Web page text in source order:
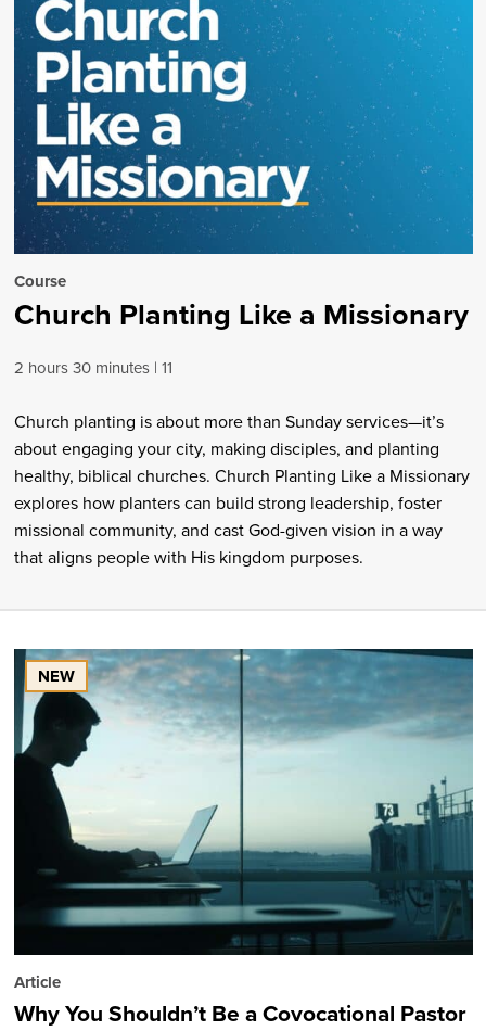
Course
Church Planting Like a Missionary
2 hours 30 minutes 11
Church planting is about more than Sunday services—it’s
about engaging your city, making disciples, and planting
healthy, biblical churches. Church Planting Like a Missionary
explores how planters can build strong leadership, foster
missional community, and cast God-given vision in a way
that aligns people with His kingdom purposes.
NEW
Article
Why You Shouldn’t Be a Covocational Pastor